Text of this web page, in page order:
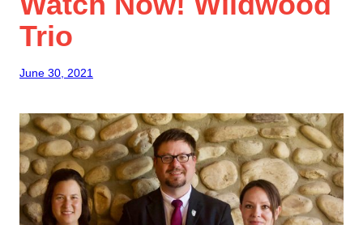
Trio
June 30, 2021